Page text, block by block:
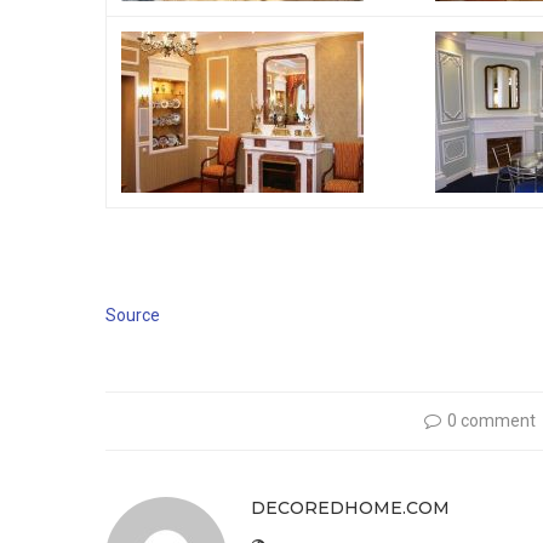
Source
0 comment
DECOREDHOME.COM